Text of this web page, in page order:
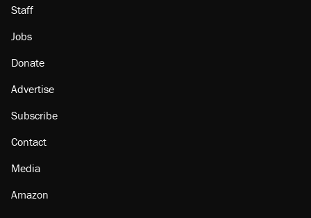
Staff
Jobs
Donate
Advertise
Subscribe
Contact
Media
Amazon